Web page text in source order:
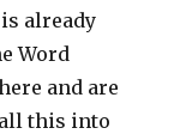
already
Word
and are
this into